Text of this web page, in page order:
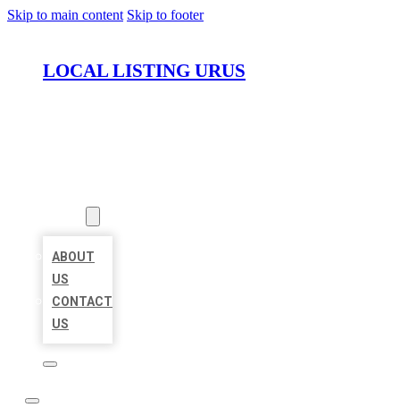
Skip to main content Skip to footer
LOCAL LISTING URUS
ABOUT
US
CONTACT
US